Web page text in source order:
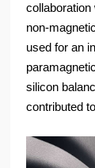
non-
used for an
silicon
contributed